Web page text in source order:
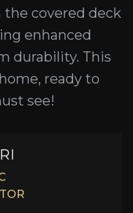
covered deck
enhanced
durability. This
ready to
see!